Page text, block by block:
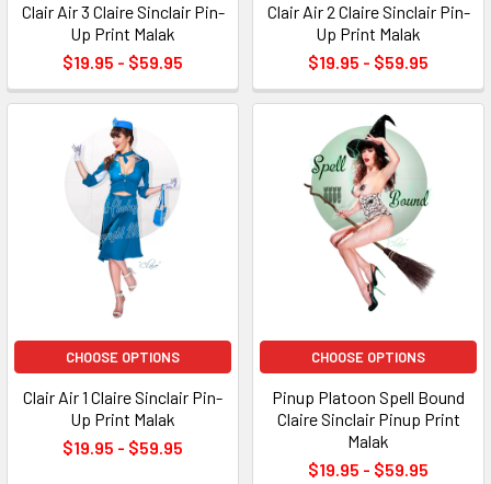
Clair Air 3 Claire Sinclair Pin-
Up Print Malak
$19.95 - $59.95
Clair Air 2 Claire Sinclair Pin-
Up Print Malak
$19.95 - $59.95
CHOOSE OPTIONS
Clair Air 1 Claire Sinclair Pin-
Up Print Malak
$19.95 - $59.95
CHOOSE OPTIONS
Pinup Platoon Spell Bound
Claire Sinclair Pinup Print
Malak
$19.95 - $59.95